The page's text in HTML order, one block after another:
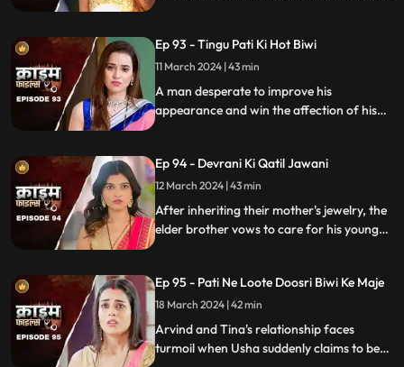
Ep 93 - Tingu Pati Ki Hot Biwi
11 March 2024 | 43 min
A man desperate to improve his
appearance and win the affection of his
younger brother harbors sinister
intentions towards her.
Ep 94 - Devrani Ki Qatil Jawani
12 March 2024 | 43 min
After inheriting their mother's jewelry, the
elder brother vows to care for his younger
putting their brotherhood to the ultimate
test.
Ep 95 - Pati Ne Loote Doosri Biwi Ke Maje
18 March 2024 | 42 min
Arvind and Tina's relationship faces
turmoil when Usha suddenly claims to be